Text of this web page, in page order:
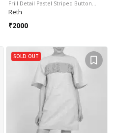
Frill Detail Pastel Striped Button…
Reth
₹2000
SOLD OUT